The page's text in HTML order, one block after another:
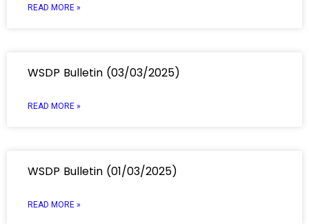
READ MORE »
WSDP Bulletin (03/03/2025)
READ MORE »
WSDP Bulletin (01/03/2025)
READ MORE »